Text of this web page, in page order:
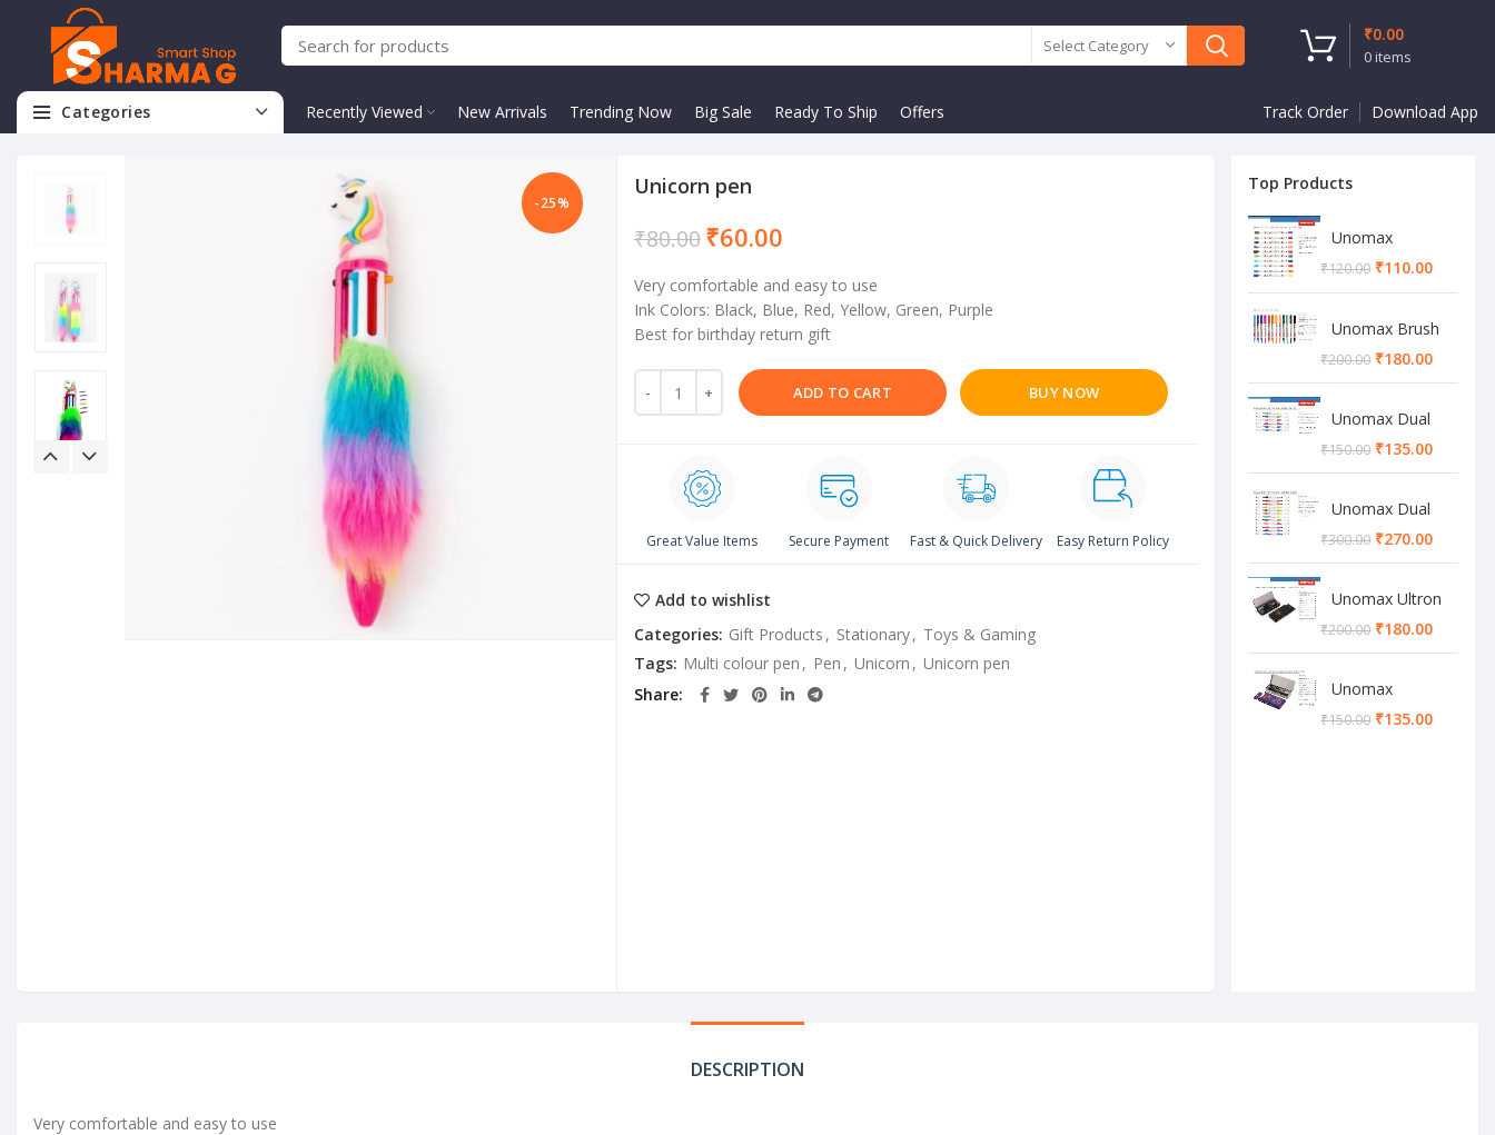
Select Category
0 items
₹0.00
Categories Recently Viewed New Arrivals Trending Now Big Sale Ready To Ship Offers Track Order Download App
-25%
Unicorn pen
₹80.00₹60.00
Very comfortable and easy to use
Ink Colors: Black, Blue, Red, Yellow, Green, Purple
Best for birthday return gift
ADD TO CART BUY NOW
Great Value Items Secure Payment Fast & Quick Delivery Easy Return Policy
Add to wishlist
Categories: Gift Products , Stationary, Toys & Gaming
Tags: Multi colour pen , Pen , Unicorn , Unicorn pen
Share
Top Products
Unomax
Twinstar Dual
Marker Pen
₹120.00 ₹110.00
Unomax Brush
Pen
₹200.00 ₹180.00
Unomax Dual
Brush Pen
₹150.00 ₹135.00
Unomax Dual
Brush Pen
₹300.00 ₹270.00
Unomax Ultron
Geometry box
₹200.00 ₹180.00
Unomax
Cosmos
Geometry box
₹150.00 ₹135.00
DESCRIPTION
Very comfortable and easy to use